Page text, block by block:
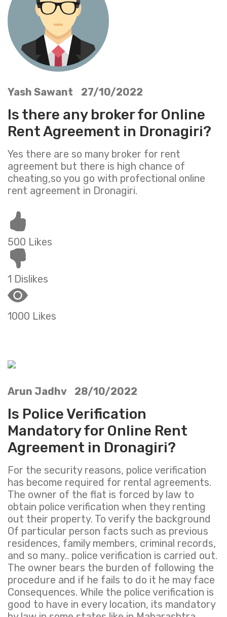
Yash Sawant 27/10/2022
Is there any broker for Online
Rent Agreement in Dronagiri?
Yes there are so many broker for rent
agreement but there is high chance of
cheating,so you go with profectional online
rent agreement in Dronagiri.
500 Likes
1 Dislikes
1000 Likes
Arun Jadhv 28/10/2022
Is Police Verification
Mandatory for Online Rent
Agreement in Dronagiri?
For the security reasons, police verification
has become required for rental agreements.
The owner of the flat is forced by law to
obtain police verification when they renting
out their property. To verify the background
Of particular person facts such as previous
residences, family members, criminal records,
and so many.. police verification is carried out.
The owner bears the burden of following the
procedure and if he fails to do it he may face
Consequences. While the police verification is
good to have in every location, its mandatory